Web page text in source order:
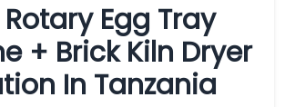
Egg Tray
+ Brick Kiln Dryer
In Tanzania